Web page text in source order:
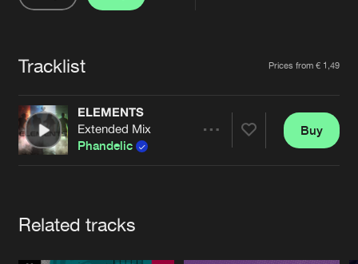
Advertising
Jobs
Contact
Verify artist
Tracklist Prices from € 1,49
ELEMENTS
Extended Mix
Phandelic
Buy
Related tracks